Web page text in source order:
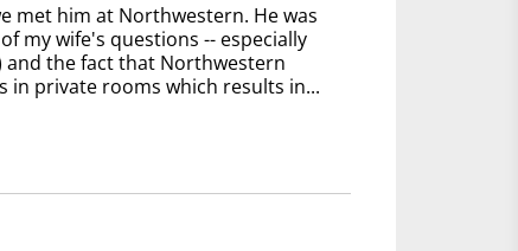
met him at Northwestern. He was
my wife's questions -- especially
and the fact that Northwestern
in private rooms which results in...